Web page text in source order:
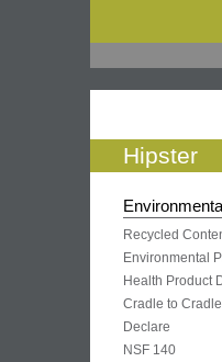
Hipster
Recycled
Environmental
Health Product
Cradle to
Declare
NSF 140